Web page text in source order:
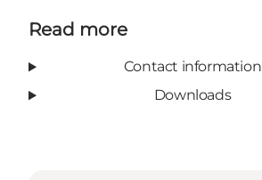
Read more
Contact information
Downloads